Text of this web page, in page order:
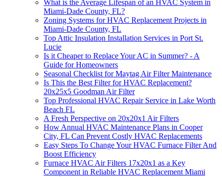
What is the Average Lifespan of an HVAC System in
Miami-Dade County, FL?
Zoning Systems for HVAC Replacement Projects in
Miami-Dade County, FL
Top Attic Insulation Installation Services in Port St.
Lucie
Is it Cheaper to Replace Your AC in Summer? - A
Guide for Homeowners
Seasonal Checklist for Maytag Air Filter Maintenance
Is This the Best Filter for HVAC Replacement?
20x25x5 Goodman Air Filter
Top Professional HVAC Repair Service in Lake Worth
Beach FL
A Fresh Perspective on 20x20x1 Air Filters
How Annual HVAC Maintenance Plans in Cooper
City, FL Can Prevent Costly HVAC Replacements
Easy Steps To Change Your HVAC Furnace Filter And
Boost Efficiency
Furnace HVAC Air Filters 17x20x1 as a Key
Component in Reliable HVAC Replacement Miami